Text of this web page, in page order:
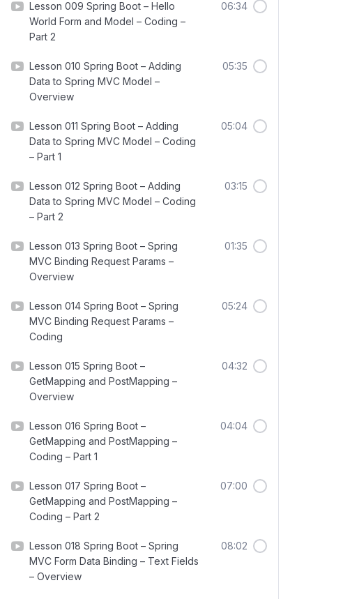
Lesson 009 Spring Boot – Hello
World Form and Model – Coding –
Part 2
06:34
Lesson 010 Spring Boot – Adding
Data to Spring MVC Model –
Overview
05:35
Lesson 011 Spring Boot – Adding
Data to Spring MVC Model – Coding
– Part 1
05:04
Lesson 012 Spring Boot – Adding
Data to Spring MVC Model – Coding
– Part 2
03:15
Lesson 013 Spring Boot – Spring
MVC Binding Request Params –
Overview
01:35
Lesson 014 Spring Boot – Spring
MVC Binding Request Params –
Coding
05:24
Lesson 015 Spring Boot –
GetMapping and PostMapping –
Overview
04:32
Lesson 016 Spring Boot –
GetMapping and PostMapping –
Coding – Part 1
04:04
Lesson 017 Spring Boot –
GetMapping and PostMapping –
Coding – Part 2
07:00
Lesson 018 Spring Boot – Spring
MVC Form Data Binding – Text Fields
– Overview
08:02